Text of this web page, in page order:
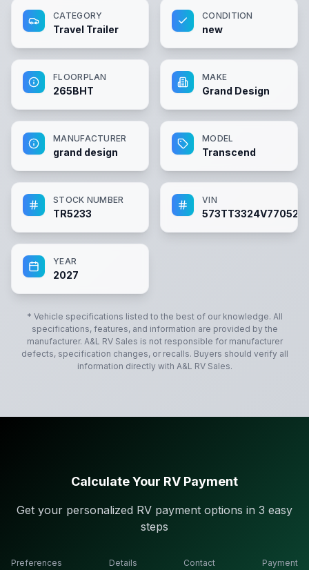
CATEGORY
Travel Trailer
CONDITION
new
FLOORPLAN
265BHT
MAKE
Grand Design
MANUFACTURER
grand design
MODEL
Transcend
STOCK NUMBER
TR5233
VIN
YEAR
2027
* Vehicle specifications listed to the best of our knowledge. All
specifications, features, and information are provided by the
manufacturer. A&L RV Sales is not responsible for manufacturer
defects, specification changes, or recalls. Buyers should verify all
information directly with A&L RV Sales.
Calculate Your RV Payment
Get your personalized RV payment options in 3 easy
steps
Preferences Details Contact Payment